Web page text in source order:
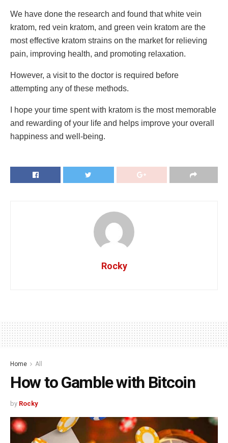
We have done the research and found that white vein
kratom, red vein kratom, and green vein kratom are the
most effective kratom strains on the market for relieving
pain, improving health, and promoting relaxation.
However, a visit to the doctor is required before
attempting any of these methods.
I hope your time spent with kratom is the most memorable
and rewarding of your life and helps improve your overall
happiness and well-being.
Rocky
Home All
How to Gamble with Bitcoin
by Rocky